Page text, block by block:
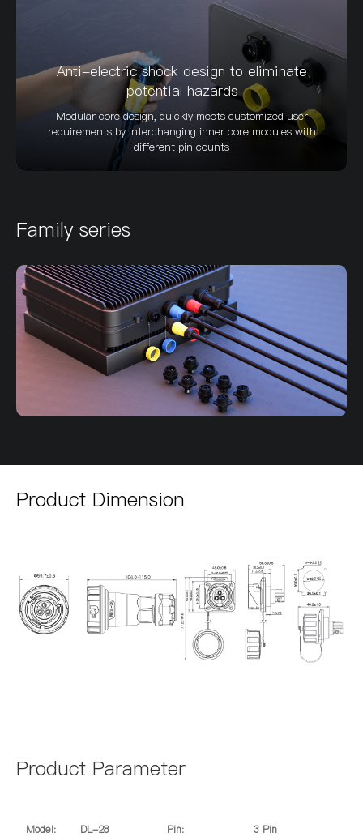
Anti-electric shock design to eliminate
potential hazards
Modular core design, quickly meets customized user
requirements by interchanging inner core modules with
different pin counts
Family series
Product Dimension
Product Parameter
Model: DL-28 Pin: 3 Pin